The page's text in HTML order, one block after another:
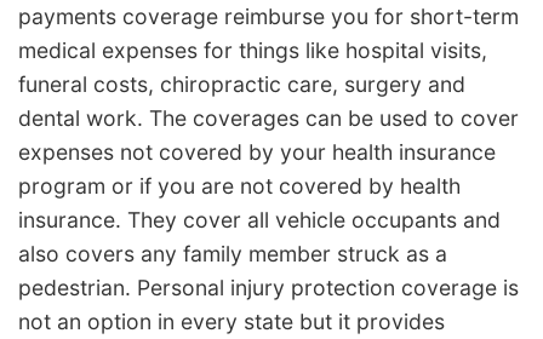
payments coverage reimburse you for short-term
medical expenses for things like hospital visits,
funeral costs, chiropractic care, surgery and
dental work. The coverages can be used to cover
expenses not covered by your health insurance
program or if you are not covered by health
insurance. They cover all vehicle occupants and
also covers any family member struck as a
pedestrian. Personal injury protection coverage is
not an option in every state but it provides